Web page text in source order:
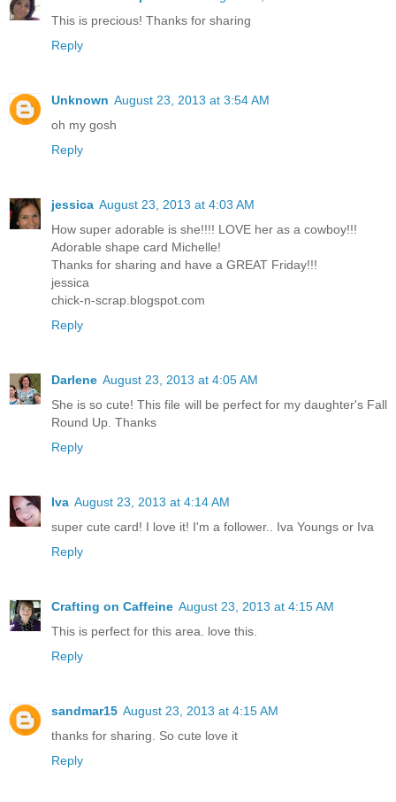
This is precious! Thanks for sharing
Reply
Unknown August 23, 2013 at 3:54 AM
oh my gosh
Reply
jessica August 23, 2013 at 4:03 AM
How super adorable is she!!!! LOVE her as a cowboy!!!
Adorable shape card Michelle!
Thanks for sharing and have a GREAT Friday!!!
jessica
chick-n-scrap.blogspot.com
Reply
Darlene August 23, 2013 at 4:05 AM
She is so cute! This file will be perfect for my daughter's Fall
Round Up. Thanks
Reply
Iva August 23, 2013 at 4:14 AM
super cute card! I love it! I'm a follower.. Iva Youngs or Iva
Reply
Crafting on Caffeine August 23, 2013 at 4:15 AM
This is perfect for this area. love this.
Reply
sandmar15 August 23, 2013 at 4:15 AM
thanks for sharing. So cute love it
Reply